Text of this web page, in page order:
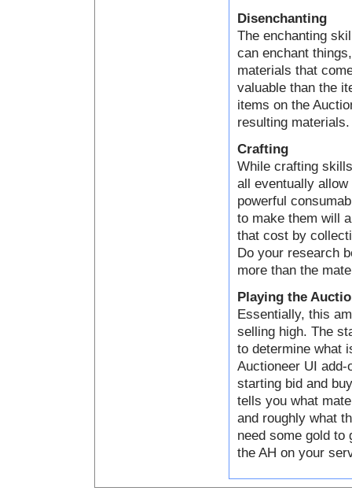
Disenchanting
The enchanting
can enchant
materials that
valuable than the
items on the
resulting materials.
Crafting
While crafting
all eventually
powerful
to make them will
that cost by
Do your research
more than the
Playing the
Essentially, this
selling high. The
to determine what
Auctioneer UI
starting bid and
tells you what
and roughly what
need some gold to
the AH on your